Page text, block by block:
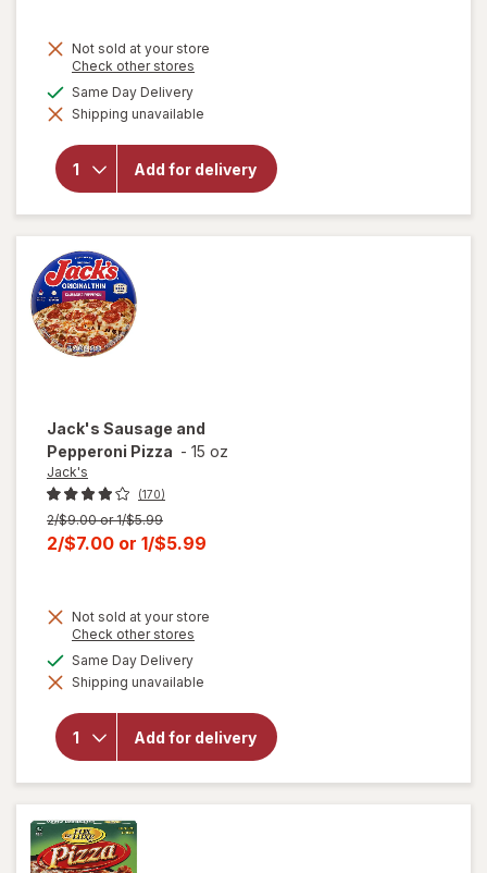
is
Not sold at your store
Check other stores
dialog
Same Day Deliveryavailable
Shipping unavailable
Add for delivery
overlay
forJack's
Jack's Sausage and
Pepperoni Pizza - 15 oz
Jack's
(170)
Previous
price
2/$9.00 or 1/$5.99
Current
is
2/$7.00 or 1/$5.99
Not sold at your store
Check other stores
dialog
Same Day Deliveryavailable
Shipping unavailable
Add for delivery
will open
forJack's
Sausage